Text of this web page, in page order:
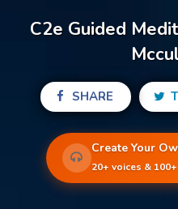
C2e Guided
SHARE
Create Your
20+ voices &